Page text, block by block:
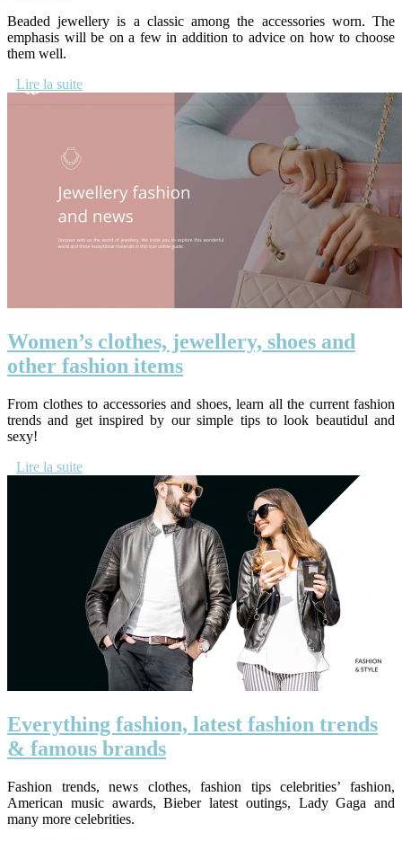
Beaded jewellery is a classic among the accessories worn. The
emphasis will be on a few in addition to advice on how to choose
them well.
Lire la suite
Women’s clothes, jewellery, shoes and
other fashion items
From clothes to accessories and shoes, learn all the current fashion
trends and get inspired by our simple tips to look beautidul and
sexy!
Lire la suite
Everything fashion, latest fashion trends
& famous brands
Fashion trends, news clothes, fashion tips celebrities’ fashion,
American music awards, Bieber latest outings, Lady Gaga and
many more celebrities.